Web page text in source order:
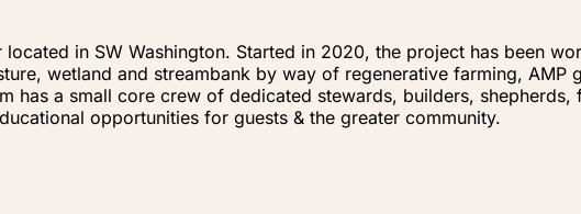
located in SW Washington. Started in 2020, the project has been
wetland and streambank by way of regenerative farming,
has a small core crew of dedicated stewards, builders,
opportunities for guests & the greater community.